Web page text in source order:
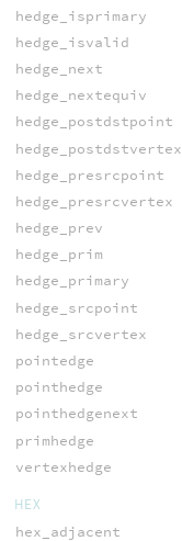
hedge_isprimary
hedge_isvalid
hedge_next
hedge_nextequiv
hedge_postdstpoint
hedge_postdstvertex
hedge_presrcpoint
hedge_presrcvertex
hedge_prev
hedge_prim
hedge_primary
hedge_srcpoint
hedge_srcvertex
pointedge
pointhedge
pointhedgenext
primhedge
vertexhedge
HEX
hex_adjacent